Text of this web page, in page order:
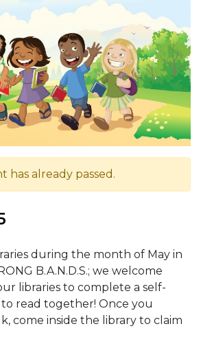
has already passed.
during the month of May in
B.A.N.D.S.; we welcome
libraries to complete a self-
read together! Once you
come inside the library to claim